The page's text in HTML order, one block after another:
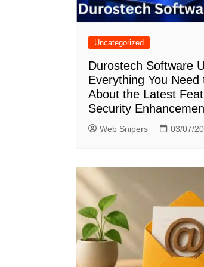
Uncategorized
Durostech Software
Everything You Need
About the Latest
Security
Web Snipers 03/07/